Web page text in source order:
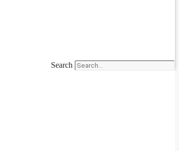
Search